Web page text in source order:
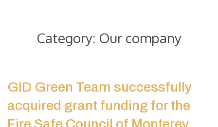
Category: Our company
GID Green Team successfully
acquired grant funding for the
Fire Safe Council of Monterey